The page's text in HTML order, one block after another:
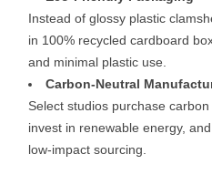
Instead of glossy plastic
in 100% recycled cardboard
and minimal plastic use.
Carbon-Neutral
Select studios purchase
invest in renewable energy,
low-impact sourcing.